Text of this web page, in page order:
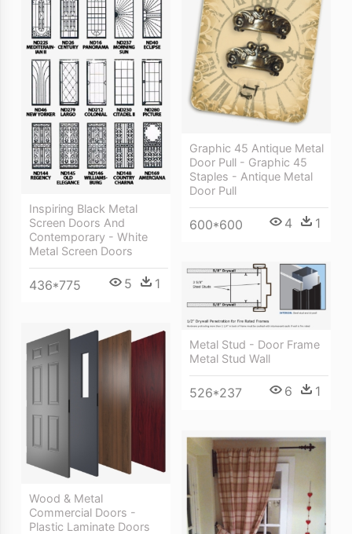
Inspiring Black Metal
Screen Doors And
Contemporary - White
Metal Screen Doors
436*775 5 1
Graphic 45 Antique Metal
Door Pull - Graphic 45
Staples - Antique Metal
Door Pull
600*600 4 1
Metal Stud - Door Frame
Metal Stud Wall
526*237 6 1
Wood & Metal
Commercial Doors -
Plastic Laminate Doors